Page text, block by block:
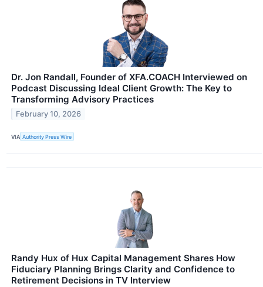
Dr. Jon Randall, Founder of XFA.COACH Interviewed on
Podcast Discussing Ideal Client Growth: The Key to
Transforming Advisory Practices
February 10, 2026
VIA Authority Press Wire
Randy Hux of Hux Capital Management Shares How
Fiduciary Planning Brings Clarity and Confidence to
Retirement Decisions in TV Interview